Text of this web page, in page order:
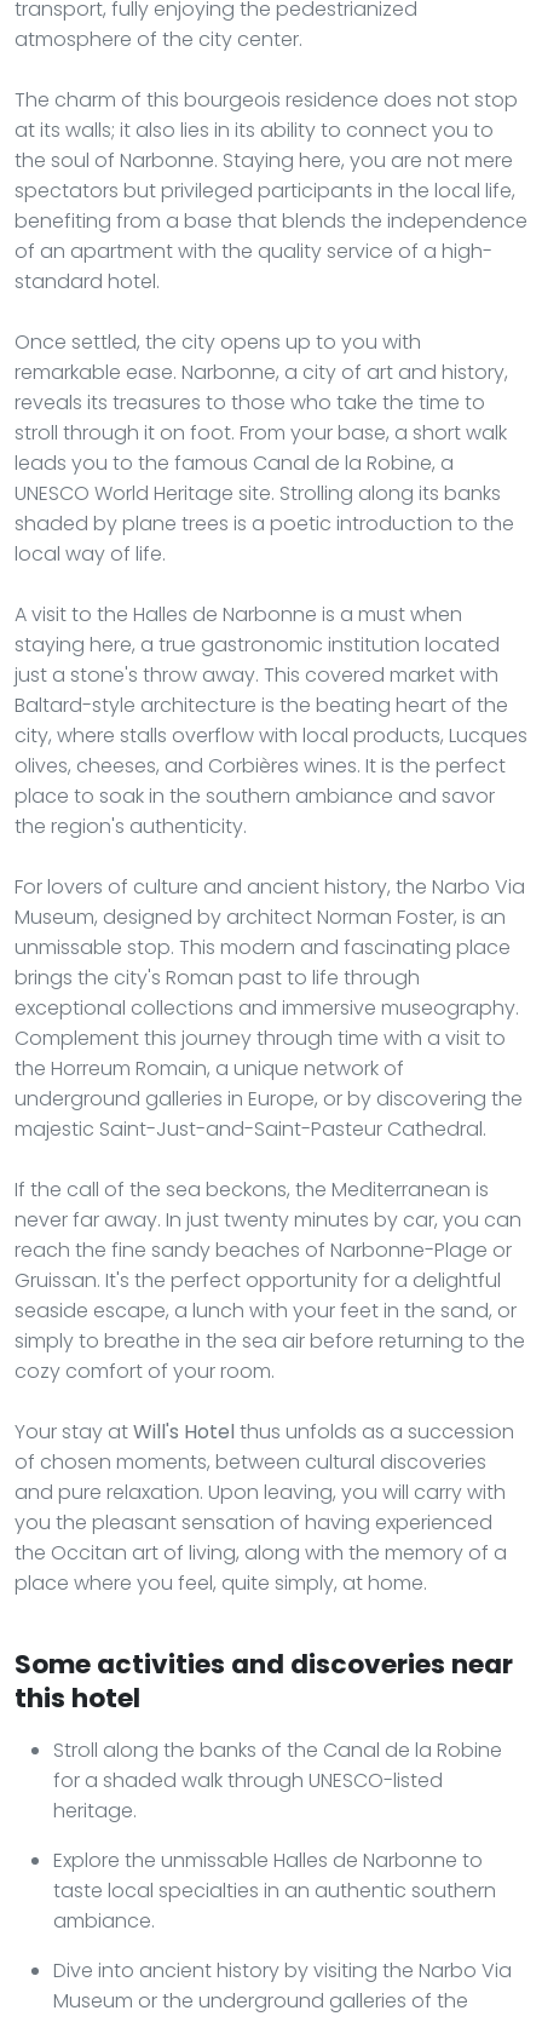
transport, fully enjoying the pedestrianized
atmosphere of the city center.
The charm of this bourgeois residence does not stop
at its walls; it also lies in its ability to connect you to
the soul of Narbonne. Staying here, you are not mere
spectators but privileged participants in the local life,
benefiting from a base that blends the independence
of an apartment with the quality service of a high-
standard hotel.
Once settled, the city opens up to you with
remarkable ease. Narbonne, a city of art and history,
reveals its treasures to those who take the time to
stroll through it on foot. From your base, a short walk
leads you to the famous Canal de la Robine, a
UNESCO World Heritage site. Strolling along its banks
shaded by plane trees is a poetic introduction to the
local way of life.
A visit to the Halles de Narbonne is a must when
staying here, a true gastronomic institution located
just a stone's throw away. This covered market with
Baltard-style architecture is the beating heart of the
city, where stalls overflow with local products, Lucques
olives, cheeses, and Corbières wines. It is the perfect
place to soak in the southern ambiance and savor
the region's authenticity.
For lovers of culture and ancient history, the Narbo Via
Museum, designed by architect Norman Foster, is an
unmissable stop. This modern and fascinating place
brings the city's Roman past to life through
exceptional collections and immersive museography.
Complement this journey through time with a visit to
the Horreum Romain, a unique network of
underground galleries in Europe, or by discovering the
majestic Saint-Just-and-Saint-Pasteur Cathedral.
If the call of the sea beckons, the Mediterranean is
never far away. In just twenty minutes by car, you can
reach the fine sandy beaches of Narbonne-Plage or
Gruissan. It's the perfect opportunity for a delightful
seaside escape, a lunch with your feet in the sand, or
simply to breathe in the sea air before returning to the
cozy comfort of your room.
Your stay atWill's Hotel thus unfolds as a succession
of chosen moments, between cultural discoveries
and pure relaxation. Upon leaving, you will carry with
you the pleasant sensation of having experienced
the Occitan art of living, along with the memory of a
place where you feel, quite simply, at home.
Some activities and discoveries near
this hotel
Stroll along the banks of the Canal de la Robine
for a shaded walk through UNESCO-listed
heritage.
Explore the unmissable Halles de Narbonne to
taste local specialties in an authentic southern
ambiance.
Dive into ancient history by visiting the Narbo Via
Museum or the underground galleries of the